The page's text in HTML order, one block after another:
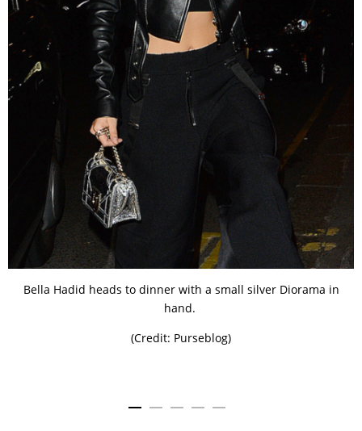
Bella Hadid heads to dinner with a small silver Diorama in
hand.
(Credit: Purseblog)